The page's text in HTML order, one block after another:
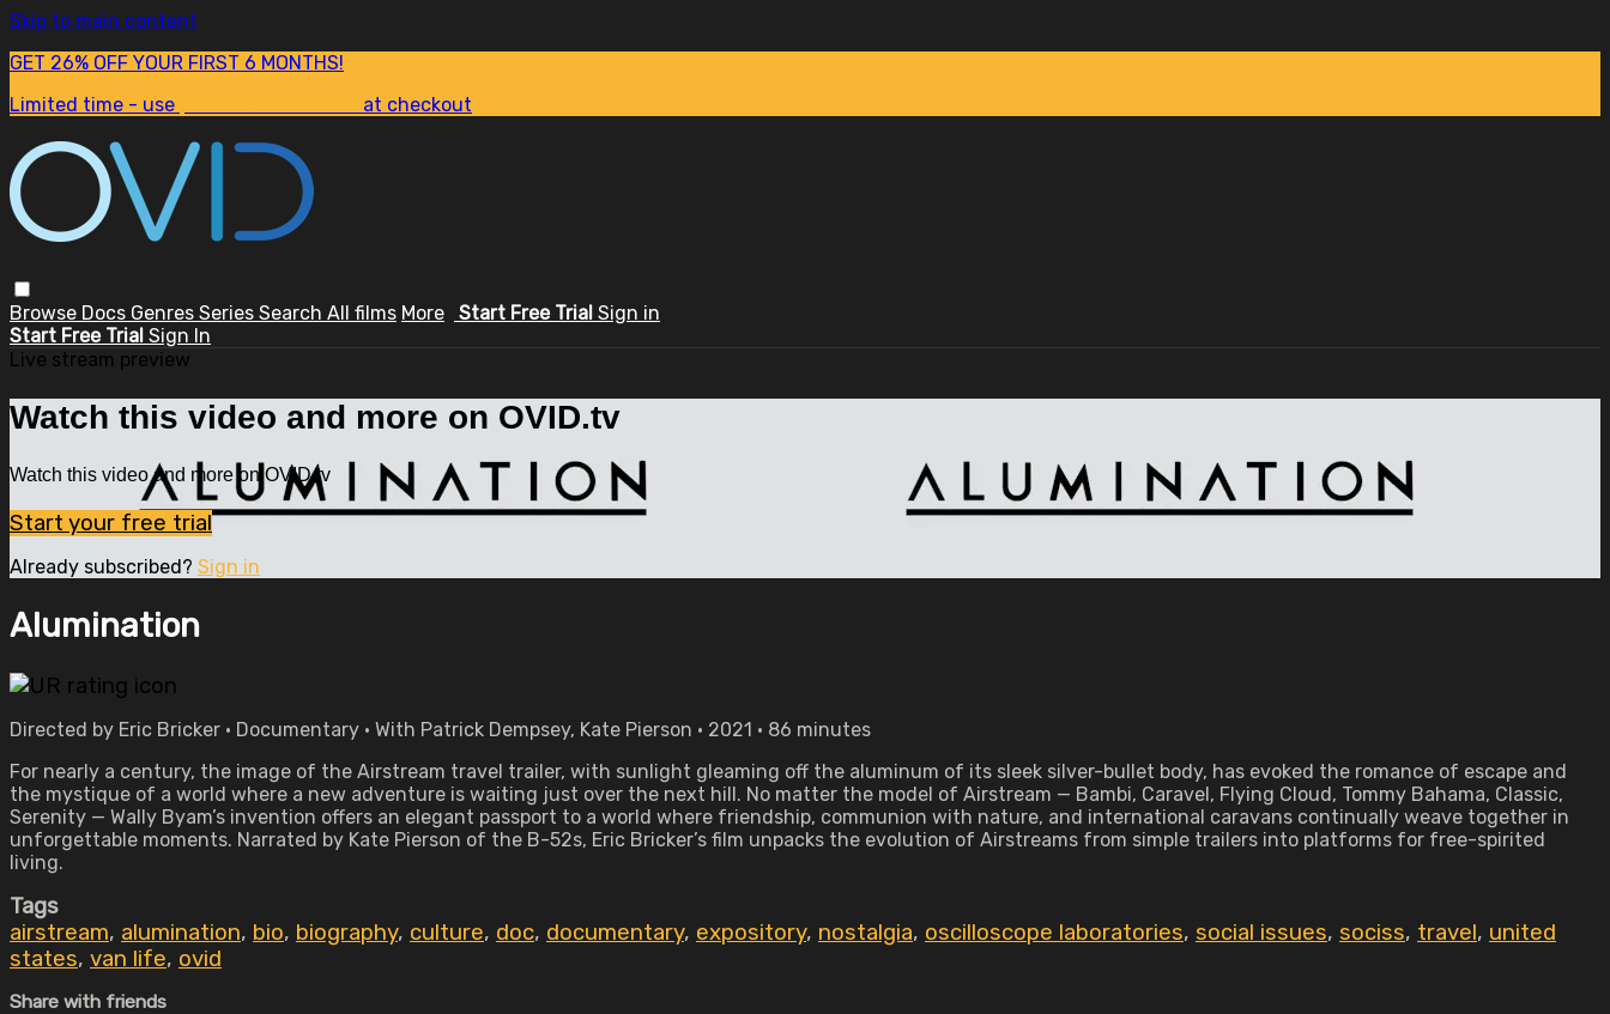
Skip to main content
GET 26% OFF YOUR FIRST 6 MONTHS!
Limited time - use
at checkout
Browse Docs Genres Series Search All films More Start Free Trial Sign in
Start Free Trial Sign In
Live stream preview
Watch this video and more on OVID.tv
Watch this video and more on OVID.tv
Start your free trial
Already subscribed? Sign in
Alumination
Directed by Eric Bricker • Documentary • With Patrick Dempsey, Kate Pierson • 2021 • 86 minutes
For nearly a century, the image of the Airstream travel trailer, with sunlight gleaming off the aluminum of its sleek silver-bullet body, has evoked the romance of escape and
the mystique of a world where a new adventure is waiting just over the next hill. No matter the model of Airstream — Bambi, Caravel, Flying Cloud, Tommy Bahama, Classic,
Serenity — Wally Byam’s invention offers an elegant passport to a world where friendship, communion with nature, and international caravans continually weave together in
unforgettable moments. Narrated by Kate Pierson of the B-52s, Eric Bricker’s film unpacks the evolution of Airstreams from simple trailers into platforms for free-spirited
living.
Tags
airstream, alumination, bio, biography, culture, doc, documentary, expository, nostalgia, oscilloscope laboratories, social issues, sociss, travel, united
states, van life, ovid
Share with friends